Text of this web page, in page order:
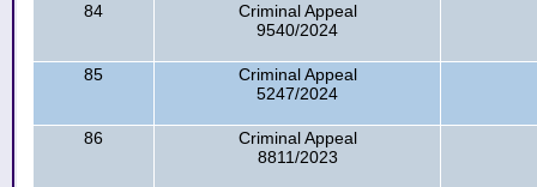
84
Criminal Appeal
9540/2024
85
Criminal Appeal
5247/2024
86
Criminal Appeal
8811/2023